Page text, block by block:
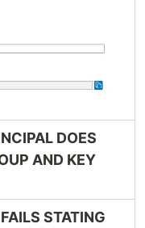
DOES
AND KEY
STATING